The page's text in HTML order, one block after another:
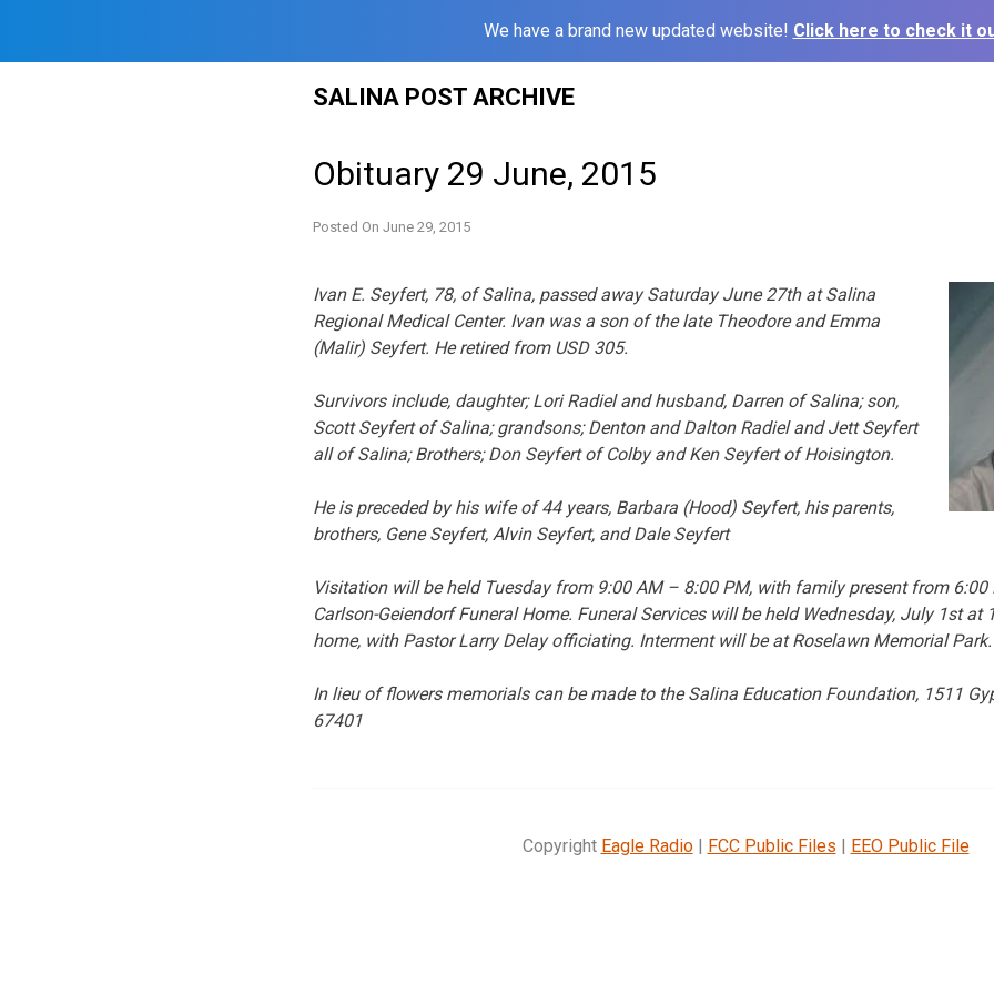
We have a brand new updated website! Click here to check it
SALINA POST ARCHIVE
Obituary 29 June, 2015
Posted On June 29, 2015
Ivan E. Seyfert, 78, of Salina, passed away Saturday June 27th at Salina
Regional Medical Center. Ivan was a son of the late Theodore and Emma
(Malir) Seyfert. He retired from USD 305.
Survivors include, daughter; Lori Radiel and husband, Darren of Salina; son,
Scott Seyfert of Salina; grandsons; Denton and Dalton Radiel and Jett Seyfert
all of Salina; Brothers; Don Seyfert of Colby and Ken Seyfert of Hoisington.
He is preceded by his wife of 44 years, Barbara (Hood) Seyfert, his parents,
brothers, Gene Seyfert, Alvin Seyfert, and Dale Seyfert
Visitation will be held Tuesday from 9:00 AM – 8:00 PM, with family present from
Carlson-Geiendorf Funeral Home. Funeral Services will be held Wednesday, July 1st at
home, with Pastor Larry Delay officiating. Interment will be at Roselawn Memorial Park.
In lieu of flowers memorials can be made to the Salina Education Foundation, 1511
67401
Copyright Eagle Radio| FCC Public Files | EEO Public File